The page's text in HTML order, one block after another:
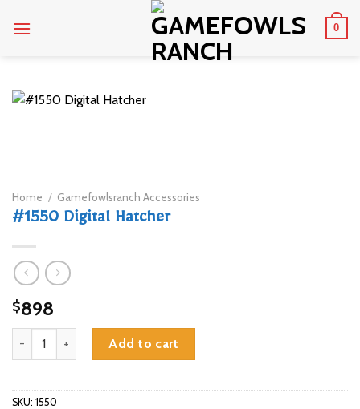
0
Home / Gamefowlsranch Accessories
#1550 Digital Hatcher
$898
#1550 Digital Hatcher quantity
Add to cart
SKU: 1550